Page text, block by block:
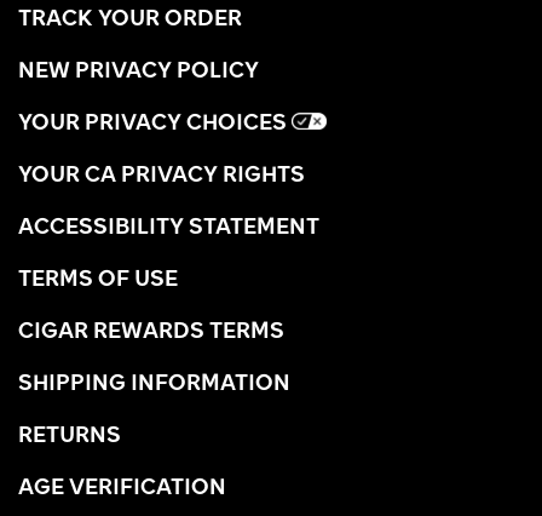
TRACK YOUR ORDER
NEW PRIVACY POLICY
YOUR PRIVACY CHOICES
YOUR CA PRIVACY RIGHTS
ACCESSIBILITY STATEMENT
TERMS OF USE
CIGAR REWARDS TERMS
SHIPPING INFORMATION
RETURNS
AGE VERIFICATION